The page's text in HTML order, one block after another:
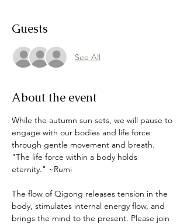
Guests
See All
About the event
While the autumn sun sets, we will pause to
engage with our bodies and life force
through gentle movement and breath.
"The life force within a body holds
eternity." ~Rumi
The flow of Qigong releases tension in the
body, stimulates internal energy flow, and
brings the mind to the present. Please join